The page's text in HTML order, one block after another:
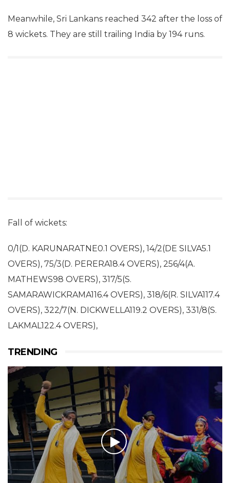
Meanwhile, Sri Lankans reached 342 after the loss of
8 wickets. They are still trailing India by 194 runs.
Fall of wickets:
0/1(D. KARUNARATNE0.1 OVERS), 14/2(DE SILVA5.1
OVERS), 75/3(D. PERERA18.4 OVERS), 256/4(A.
MATHEWS98 OVERS), 317/5(S.
SAMARAWICKRAMA116.4 OVERS), 318/6(R. SILVA117.4
OVERS), 322/7(N. DICKWELLA119.2 OVERS), 331/8(S.
LAKMAL122.4 OVERS),
TRENDING